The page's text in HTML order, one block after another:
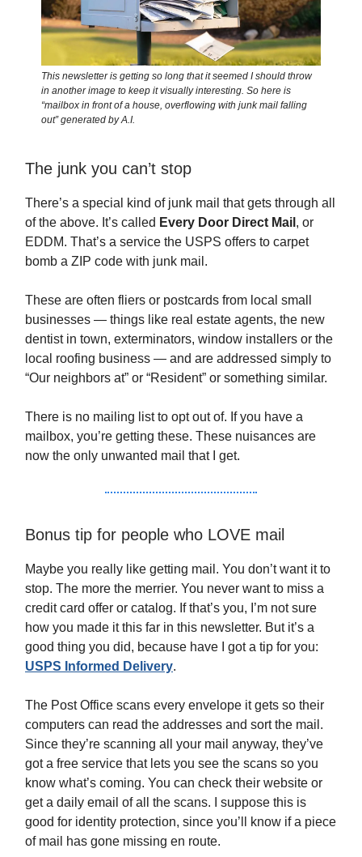
This newsletter is getting so long that it seemed I should throw
in another image to keep it visually interesting. So here is
“mailbox in front of a house, overflowing with junk mail falling
out” generated by A.I.
The junk you can’t stop
There’s a special kind of junk mail that gets through all
of the above. It’s called Every Door Direct Mail , or
EDDM. That’s a service the USPS offers to carpet
bomb a ZIP code with junk mail.
These are often fliers or postcards from local small
businesses — things like real estate agents, the new
dentist in town, exterminators, window installers or the
local roofing business — and are addressed simply to
“Our neighbors at” or “Resident” or something similar.
There is no mailing list to opt out of. If you have a
mailbox, you’re getting these. These nuisances are
now the only unwanted mail that I get.
Bonus tip for people who LOVE mail
Maybe you really like getting mail. You don’t want it to
stop. The more the merrier. You never want to miss a
credit card offer or catalog. If that’s you, I’m not sure
how you made it this far in this newsletter. But it’s a
good thing you did, because have I got a tip for you:
USPS Informed Delivery.
The Post Office scans every envelope it gets so their
computers can read the addresses and sort the mail.
Since they’re scanning all your mail anyway, they’ve
got a free service that lets you see the scans so you
know what’s coming. You can check their website or
get a daily email of all the scans. I suppose this is
good for identity protection, since you’ll know if a piece
of mail has gone missing en route.